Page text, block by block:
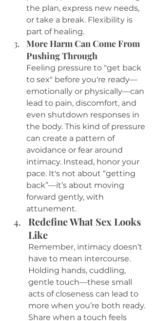
the plan, express new needs,
or take a break. Flexibility is
part of healing.
More Harm Can Come From
Pushing Through
Feeling pressure to "get back
to sex" before you're ready—
emotionally or physically—can
lead to pain, discomfort, and
even shutdown responses in
the body. This kind of pressure
can create a pattern of
avoidance or fear around
intimacy. Instead, honor your
pace. It's not about “getting
back”—it’s about moving
forward gently, with
attunement.
Redefine What Sex Looks
Like
Remember, intimacy doesn’t
have to mean intercourse.
Holding hands, cuddling,
gentle touch—these small
acts of closeness can lead to
more when you’re both ready.
Share when a touch feels